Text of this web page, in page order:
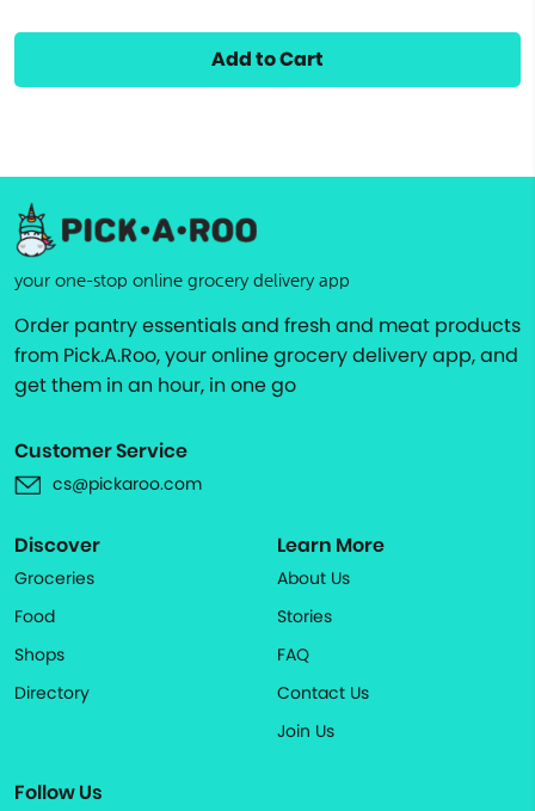
Add to Cart
your one-stop online grocery delivery app
Order pantry essentials and fresh and meat products
from Pick.A.Roo, your online grocery delivery app, and
get them in an hour, in one go
Customer Service
cs@pickaroo.com
Discover
Groceries
Food
Shops
Directory
Learn More
About Us
Stories
FAQ
Contact Us
Join Us
Follow Us